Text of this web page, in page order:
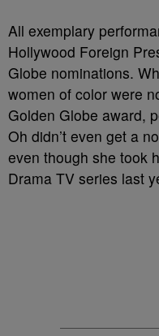
All exemplary
Hollywood Foreign
Globe nominations.
women of color were
Golden Globe award,
Oh didn’t even get a
even though she took
Drama TV series last